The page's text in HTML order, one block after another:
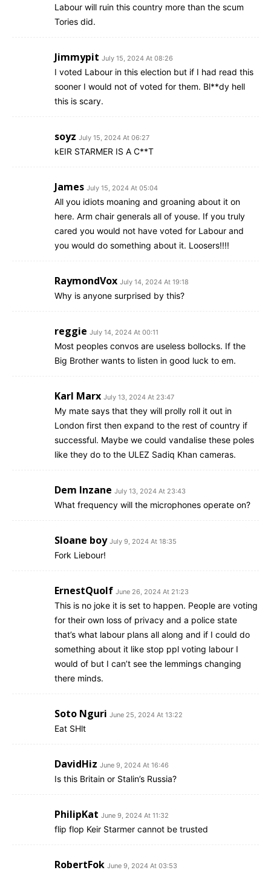
Labour will ruin this country more than the scum
Tories did.
Jimmypit July 15, 2024 At 08:26
I voted Labour in this election but if I had read this
sooner I would not of voted for them. Bl**dy hell
this is scary.
soyz July 15, 2024 At 06:27
kEIR STARMER IS A C**T
James July 15, 2024 At 05:04
All you idiots moaning and groaning about it on
here. Arm chair generals all of youse. If you truly
cared you would not have voted for Labour and
you would do something about it. Loosers!!!!
RaymondVox July 14, 2024 At 19:18
Why is anyone surprised by this?
reggie July 14, 2024 At 00:11
Most peoples convos are useless bollocks. If the
Big Brother wants to listen in good luck to em.
Karl Marx July 13, 2024 At 23:47
My mate says that they will prolly roll it out in
London first then expand to the rest of country if
successful. Maybe we could vandalise these poles
like they do to the ULEZ Sadiq Khan cameras.
Dem Inzane July 13, 2024 At 23:43
What frequency will the microphones operate on?
Sloane boy July 9, 2024 At 18:35
Fork Liebour!
ErnestQuolf June 26, 2024 At 21:23
This is no joke it is set to happen. People are voting
for their own loss of privacy and a police state
that’s what labour plans all along and if I could do
something about it like stop ppl voting labour I
would of but I can’t see the lemmings changing
there minds.
Soto Nguri June 25, 2024 At 13:22
Eat SHlt
DavidHiz June 9, 2024 At 16:46
Is this Britain or Stalin’s Russia?
PhilipKat June 9, 2024 At 11:32
flip flop Keir Starmer cannot be trusted
RobertFok June 9, 2024 At 03:53